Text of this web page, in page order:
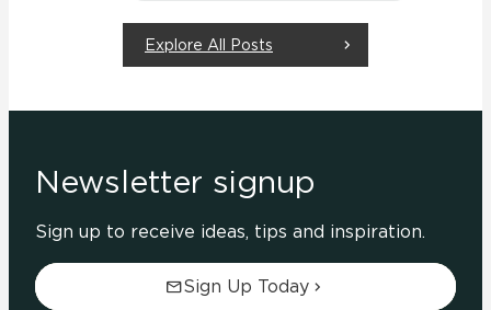
Explore All Posts
Newsletter signup
Sign up to receive ideas, tips and inspiration.
Sign Up Today